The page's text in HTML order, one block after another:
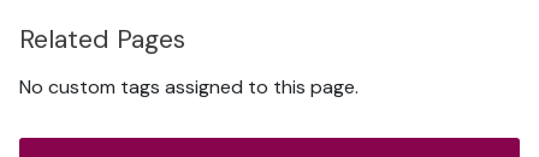
Related Pages
No custom tags assigned to this page.